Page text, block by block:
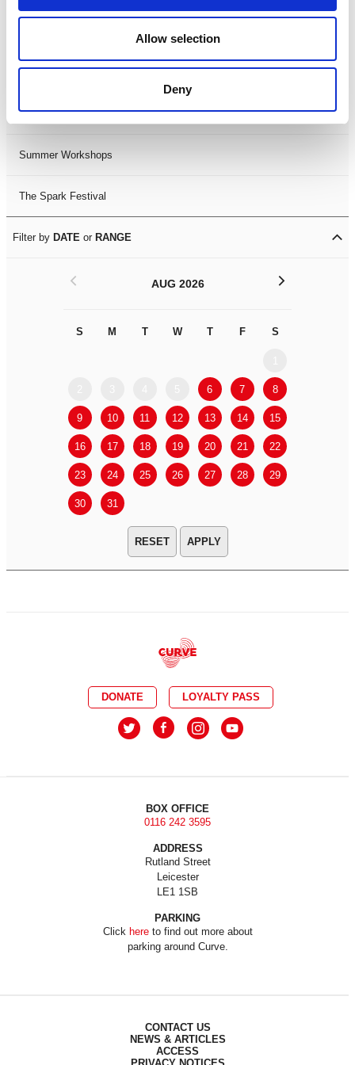
Allow selection
Deny
LDIF26
Leicester Comedy Festival
Summer Workshops
The Spark Festival
Filter by DATE or RANGE
AUG 2026
S M T W T F S
6 7 8
9 10 11 12 13 14 15
16 17 18 19 20 21 22
23 24 25 26 27 28 29
30 31
< >
APPLY
DONATE LOYALTY PASS
BOX OFFICE
0116 242 3595
ADDRESS
Rutland Street
Leicester
LE1 1SB
PARKING
Click hereto find out more about
parking around Curve.
CONTACT US
NEWS & ARTICLES
ACCESS